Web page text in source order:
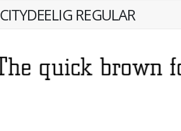
CITYDEELIG REGULAR